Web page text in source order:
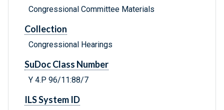
Congressional Committee Materials
Collection
Congressional Hearings
SuDoc Class Number
Y 4.P 96/11:88/7
ILS System ID